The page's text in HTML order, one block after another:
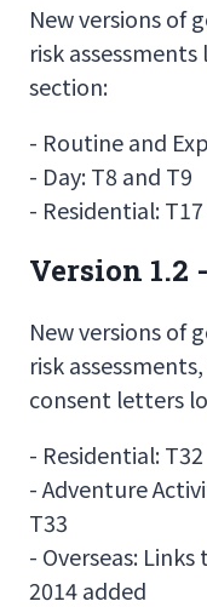
New versions of
risk
section:
- Routine and
- Day: T8 and T9
- Residential:
Version 1.2
New versions of
risk
consent letters
- Residential: T32
- Adventure
T33
- Overseas: Links
2014 added